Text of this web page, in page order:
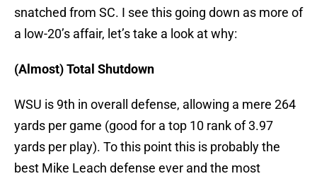
snatched from SC. I see this going down as more of
a low-20’s affair, let’s take a look at why:
(Almost) Total Shutdown
WSU is 9th in overall defense, allowing a mere 264
yards per game (good for a top 10 rank of 3.97
yards per play). To this point this is probably the
best Mike Leach defense ever and the most